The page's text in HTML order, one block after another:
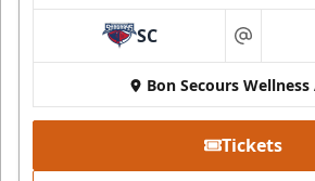
SC at
Bon Secours Wellness
Tickets